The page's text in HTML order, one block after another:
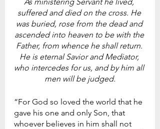
suffered and died on the cross. He
was buried, rose from the dead and
ascended into heaven to be with the
Father, from whence he shall return.
He is eternal Savior and Mediator,
who intercedes for us, and by him all
men will be judged.
“For God so loved the world that he
gave his one and only Son, that
whoever believes in him shall not